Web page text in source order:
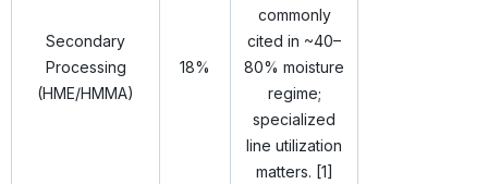
Secondary
Processing
(HME/HMMA)
18%
commonly
cited in ~40–
80% moisture
regime;
specialized
line utilization
matters. [1]